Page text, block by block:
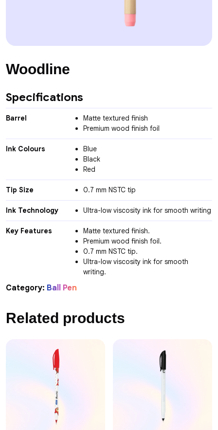
Woodline
Specifications
Barrel
Matte textured finish
Premium wood finish foil
Ink Colours
Blue
Black
Red
Tip Size 0.7 mm NSTC tip
Ink Technology Ultra-low viscosity ink for smooth writing
Key Features
Matte textured finish.
Premium wood finish foil.
0.7 mm NSTC tip.
Ultra-low viscosity ink for smooth
writing.
Category: Ball Pen
Related products